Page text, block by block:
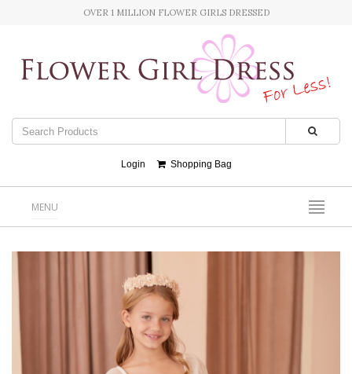
OVER 1 MILLION FLOWER GIRLS DRESSED
Login Shopping Bag
MENU